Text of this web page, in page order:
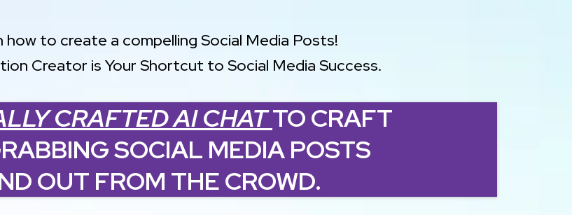
how to create a compelling Social Media Posts!
Creator is Your Shortcut to Social Media Success.
CRAFTED AI CHATTO CRAFT
SOCIAL MEDIA POSTS
OUT FROM THE CROWD.